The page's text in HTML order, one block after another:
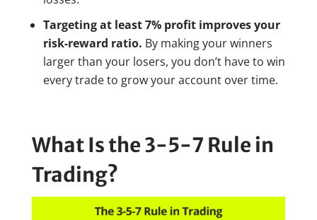
Targeting at least 7% profit improves your
risk-reward ratio. By making your winners
larger than your losers, you don’t have to win
every trade to grow your account over time.
What Is the 3-5-7 Rule in
Trading?